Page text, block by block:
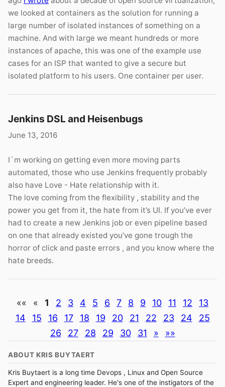
we looked at containers as the solution for running a
large number of isolated instances of something on a
machine. And with large we meant hundreds or more
instances of apache, this was one of the example use
cases for an ISP that wanted to give a secure but
isolated platform to his users. One container per user.
Jenkins DSL and Heisenbugs
June 13, 2016
I`m working on getting even more moving parts
automated, those who use Jenkins frequently probably
also have Love - Hate relationship with it.
The love coming from the flexibility , stability and the
power you get from it, the hate from it’s UI. If you’ve ever
had to create a new Jenkins job or even pipeline based
on one that already existed you’ve gone trough the
horror of click and paste errors , and you know where the
hate breeds.
«« « 1 2 3 4 5 6 7 8 9 10 11 12
13
14
15 16 17 18 19 20 21 22 23 24
25
26
27 28 29 30 31 » »»
ABOUT KRIS BUYTAERT
Kris Buytaert is a long time Devops , Linux and Open Source
Expert and engineering leader. He's one of the instigators of the